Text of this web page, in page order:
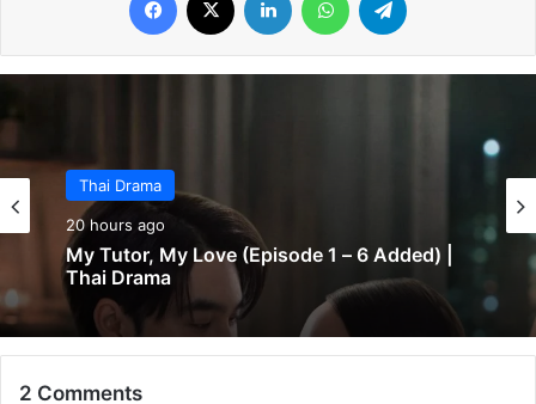
Thai Drama
20 hours ago
My Tutor, My Love (Episode 1 – 6 Added) |
Thai Drama
2 Comments